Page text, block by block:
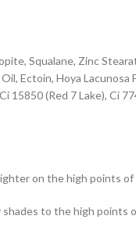
Squalane, Zinc
Ectoin, Hoya Lacunosa
15850 (Red 7 Lake), Ci
on the high points
to the high points